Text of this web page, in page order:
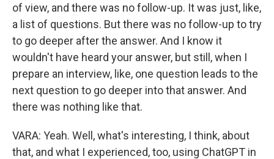
of view, and there was no follow-up. It was just, like,
a list of questions. But there was no follow-up to try
to go deeper after the answer. And I know it
wouldn't have heard your answer, but still, when I
prepare an interview, like, one question leads to the
next question to go deeper into that answer. And
there was nothing like that.
VARA: Yeah. Well, what's interesting, I think, about
that, and what I experienced, too, using ChatGPT in